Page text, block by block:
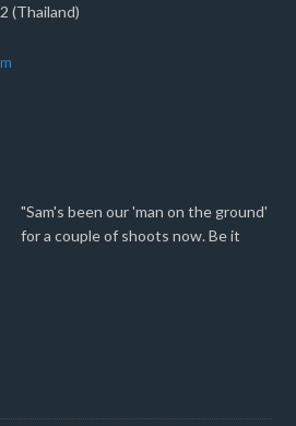
(Thailand)
"Sam's been our 'man on the ground'
for a couple of shoots now. Be it